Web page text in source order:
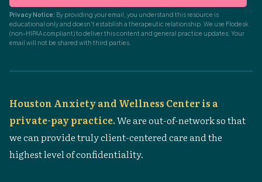
Privacy Notice: By providing your email, you understand this resource is
educational only and doesn't establish a therapeutic relationship. We use Flodesk
(non-HIPAA compliant) to deliver this content and general practice updates. Your
email will not be shared with third parties.
Houston Anxiety and Wellness Center is a
private-pay practice.We are out-of-network so that
we can provide truly client-centered care and the
highest level of confidentiality.